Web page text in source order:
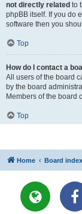
not directly related to
phpBB itself. If you do
software then you
Top
How do I contact a
All users of the board
by the board
Members of the board
Top
Home Board index